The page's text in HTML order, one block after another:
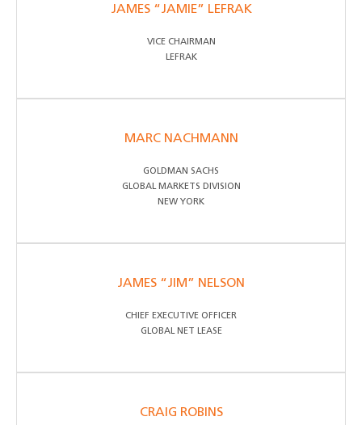
JAMES “JAMIE” LEFRAK
VICE CHAIRMAN
LEFRAK
MARC NACHMANN
GOLDMAN SACHS
GLOBAL MARKETS DIVISION
NEW YORK
JAMES “JIM” NELSON
CHIEF EXECUTIVE OFFICER
GLOBAL NET LEASE
CRAIG ROBINS